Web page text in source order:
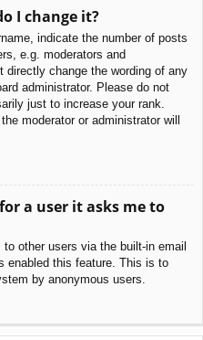
I change it?
indicate the number of posts
e.g. moderators and
directly change the wording of any
administrator. Please do not
just to increase your rank.
moderator or administrator will
a user it asks me to
other users via the built-in email
enabled this feature. This is to
by anonymous users.